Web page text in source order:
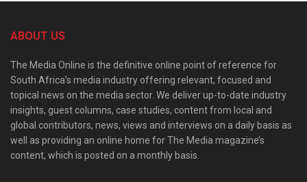
ABOUT US
The Media Online is the definitive online point of reference for
South Africa’s media industry offering relevant, focused and
topical news on the media sector. We deliver up-to-date industry
insights, guest columns, case studies, content from local and
global contributors, news, views and interviews on a daily basis as
well as providing an online home for The Media magazine’s
content, which is posted on a monthly basis.